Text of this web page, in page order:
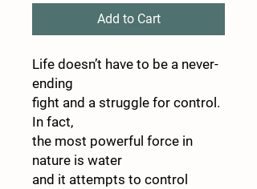
Add to Cart
Life doesn’t have to be a never-
ending
fight and a struggle for control.
In fact,
the most powerful force in
nature is water
and it attempts to control